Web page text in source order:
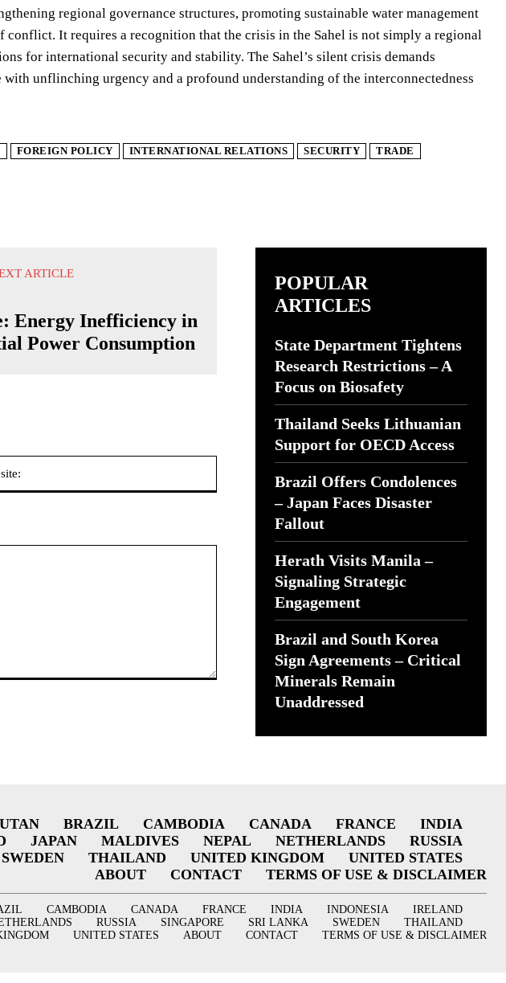
regional governance structures, promoting sustainable water management
conflict. It requires a recognition that the crisis in the Sahel is not simply a regional
for international security and stability. The Sahel’s silent crisis demands
unflinching urgency and a profound understanding of the interconnectedness
FOREIGN POLICY INTERNATIONAL RELATIONS SECURITY
TRADE
ARTICLE
Energy Inefficiency in
Power Consumption
POPULAR
ARTICLES
State Department Tightens
Research Restrictions – A
Focus on Biosafety
Thailand Seeks Lithuanian
Support for OECD Access
Brazil Offers Condolences
– Japan Faces Disaster
Fallout
Herath Visits Manila –
Signaling Strategic
Engagement
Brazil and South Korea
Sign Agreements – Critical
Minerals Remain
Unaddressed
BRAZIL CAMBODIA CANADA FRANCE
INDIA
JAPAN MALDIVES NEPAL NETHERLANDS
RUSSIA
SWEDEN THAILAND UNITED KINGDOM
UNITED STATES
ABOUT
CONTACT TERMS OF USE & DISCLAIMER
CAMBODIA CANADA FRANCE INDIA INDONESIA
IRELAND
RUSSIA SINGAPORE SRI LANKA SWEDEN
THAILAND
UNITED STATES ABOUT CONTACT TERMS OF USE & DISCLAIMER